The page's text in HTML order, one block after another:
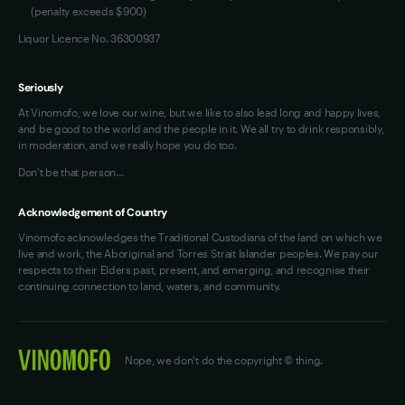
(penalty exceeds $900)
Liquor Licence No. 36300937
Seriously
At Vinomofo, we love our wine, but we like to also lead long and happy lives,
and be good to the world and the people in it. We all try to drink responsibly,
in moderation, and we really hope you do too.
Don't be that person…
Acknowledgement of Country
Vinomofo acknowledges the Traditional Custodians of the land on which we
live and work, the Aboriginal and Torres Strait Islander peoples. We pay our
respects to their Elders past, present, and emerging, and recognise their
continuing connection to land, waters, and community.
Nope, we don't do the copyright © thing.